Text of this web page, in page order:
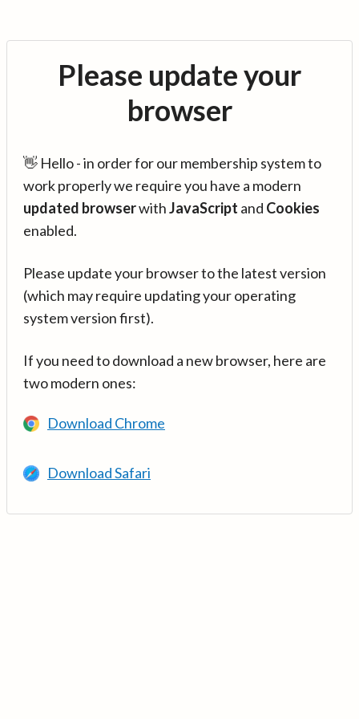
Please update your
browser
👋 Hello - in order for our membership system to
work properly we require you have a modern
updated browserwithJavaScript and Cookies
enabled.
Please update your browser to the latest version
(which may require updating your operating
system version first).
If you need to download a new browser, here are
two modern ones:
Download Chrome
Download Safari